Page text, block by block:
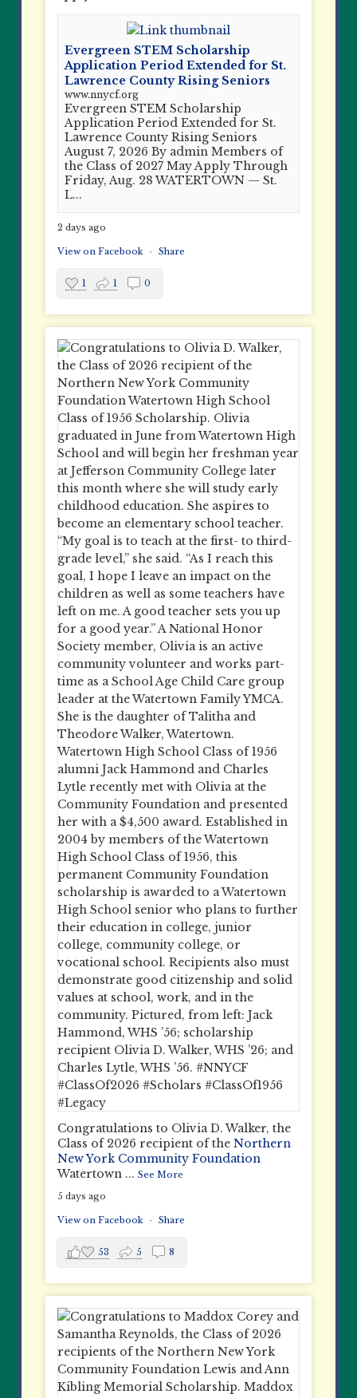
Evergreen STEM Scholarship
Application Period Extended for St.
Lawrence County Rising Seniors
www.nnycf.org
Evergreen STEM Scholarship
Application Period Extended for St.
Lawrence County Rising Seniors
August 7, 2026 By admin Members of
the Class of 2027 May Apply Through
Friday, Aug. 28 WATERTOWN — St.
L...
2 days ago
View on Facebook · Share
1 1 0
Congratulations to Olivia D. Walker, the
Class of 2026 recipient of theNorthern
New York Community Foundation
Watertown ...See More
5 days ago
View on Facebook · Share
53 5 8